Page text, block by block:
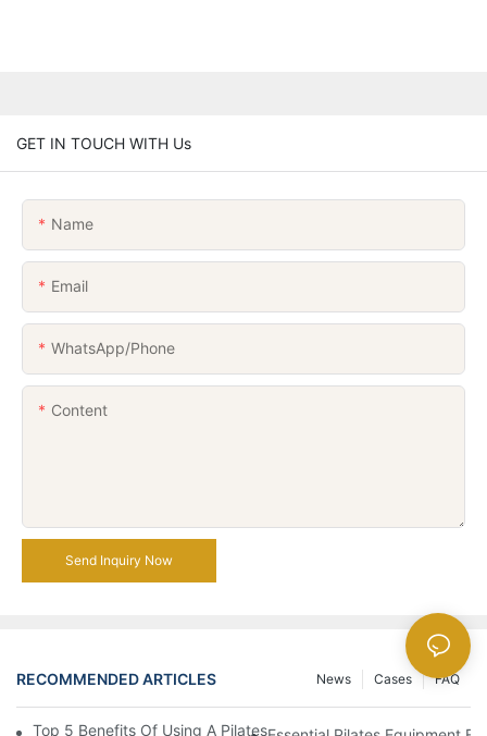
GET IN TOUCH WITH Us
Name
Email
WhatsApp/Phone
Content
Send Inquiry Now
RECOMMENDED ARTICLES FAQ
Cases
News
Top 5 Benefits Of Using A Pilates Reformer For Your Workout